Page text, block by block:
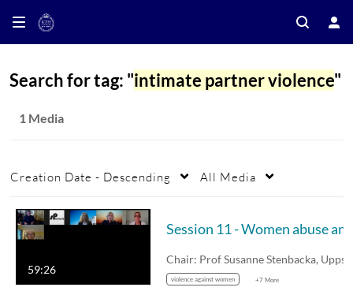
Search for tag: "intimate partner violence"
1 Media
Creation Date - Descending All Media
59:26
violence against women +7 More